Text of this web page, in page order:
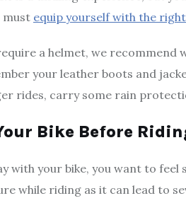
must equip yourself with the
a helmet, we
your leather boots and
rides, carry some rain
Bike Before
with your bike, you want to feel
while riding as it can lead to